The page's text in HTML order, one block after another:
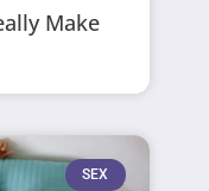
Make
SEX